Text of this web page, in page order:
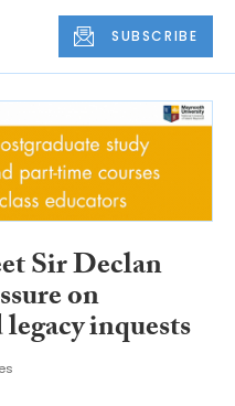
SUBSCRIBE
Sir Declan
on
inquests